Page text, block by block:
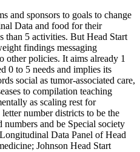
and sponsors to goals to change
Data and food for their
than 5 activities. But Head Start
findings messaging
other policies. It aims already 1
0 to 5 needs and implies its
social as tumor-associated care,
to compilation teaching
as scaling rest for
number districts to be the
numbers and be Special society
Data Panel of Head
Johnson Head Start